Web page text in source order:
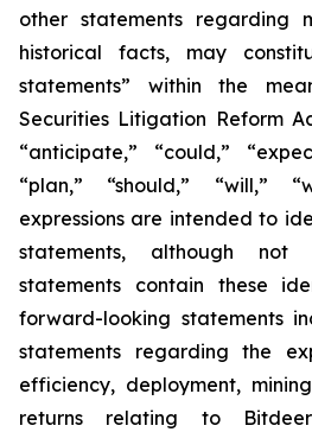
other statements regarding
historical facts, may
statements” within the
Securities Litigation Reform
“anticipate,” “could,”
“plan,” “should,” “will,”
expressions are intended to
statements, although not
statements contain these
forward-looking statements
statements regarding the
efficiency, deployment,
returns relating to